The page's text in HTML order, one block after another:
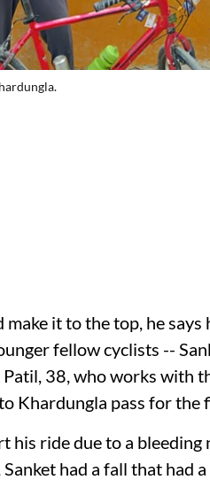
it to the top, he
fellow cyclists --
Patil, 38, who works with
Khardungla pass for
his ride due to a
had a fall that had